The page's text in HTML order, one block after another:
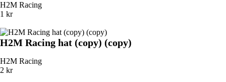
H2M Racing
1 kr
H2M Racing hat (copy) (copy)
H2M Racing
2 kr